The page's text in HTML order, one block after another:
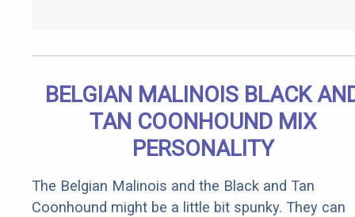
BELGIAN MALINOIS BLACK
TAN COONHOUND MIX
PERSONALITY
The Belgian Malinois and the Black and Tan
Coonhound might be a little bit spunky. They can